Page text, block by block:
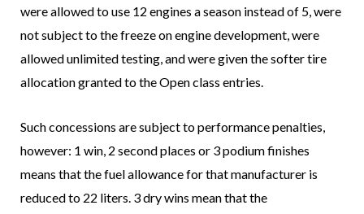
were allowed to use 12 engines a season instead of 5, were
not subject to the freeze on engine development, were
allowed unlimited testing, and were given the softer tire
allocation granted to the Open class entries.
Such concessions are subject to performance penalties,
however: 1 win, 2 second places or 3 podium finishes
means that the fuel allowance for that manufacturer is
reduced to 22 liters. 3 dry wins mean that the